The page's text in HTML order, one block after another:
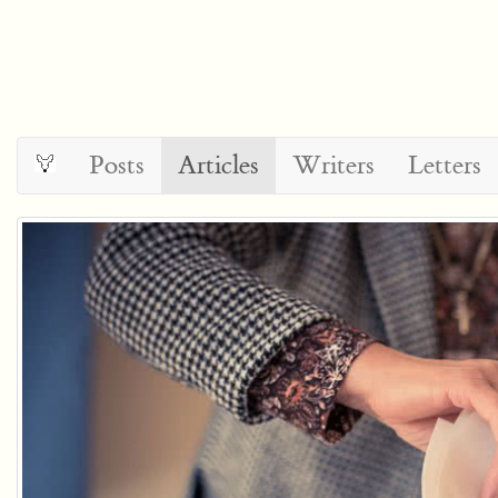
Posts Articles Writers Letters